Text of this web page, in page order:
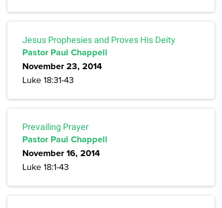
Jesus Prophesies and Proves His Deity
Pastor Paul Chappell
November 23, 2014
Luke 18:31-43
Prevailing Prayer
Pastor Paul Chappell
November 16, 2014
Luke 18:1-43